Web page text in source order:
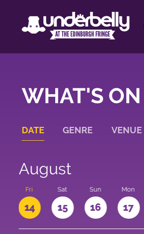
WHAT'S ON
DATE GENRE VENUE
August
Fri
14
Sat
15
Sun
16
Mon
17